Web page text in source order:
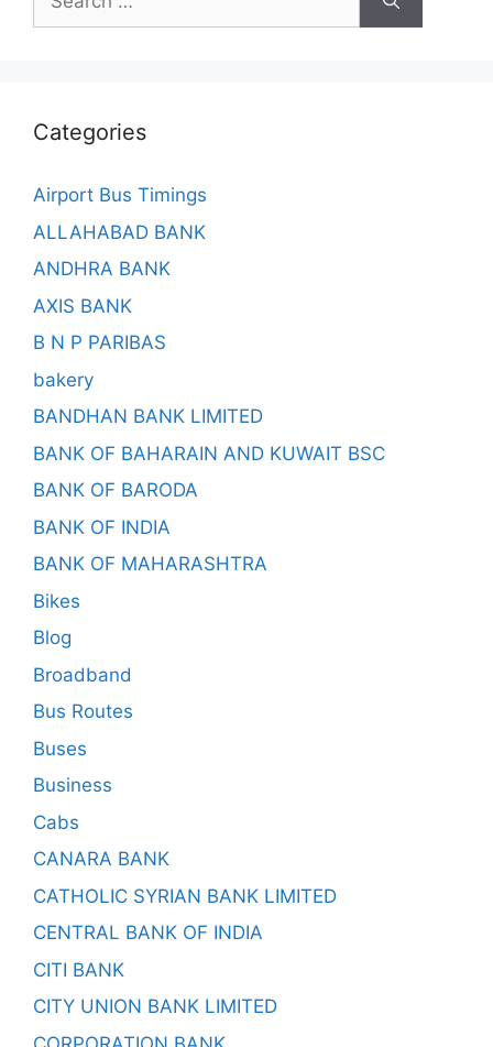
for:
Categories
Airport Bus Timings
ALLAHABAD BANK
ANDHRA BANK
AXIS BANK
B N P PARIBAS
bakery
BANDHAN BANK LIMITED
BANK OF BAHARAIN AND KUWAIT BSC
BANK OF BARODA
BANK OF INDIA
BANK OF MAHARASHTRA
Bikes
Blog
Broadband
Bus Routes
Buses
Business
Cabs
CANARA BANK
CATHOLIC SYRIAN BANK LIMITED
CENTRAL BANK OF INDIA
CITI BANK
CITY UNION BANK LIMITED